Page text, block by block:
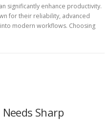
significantly enhance productivity.
for their reliability, advanced
modern workflows. Choosing
Sharp